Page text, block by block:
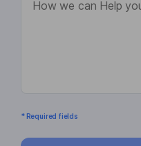
* Required fields